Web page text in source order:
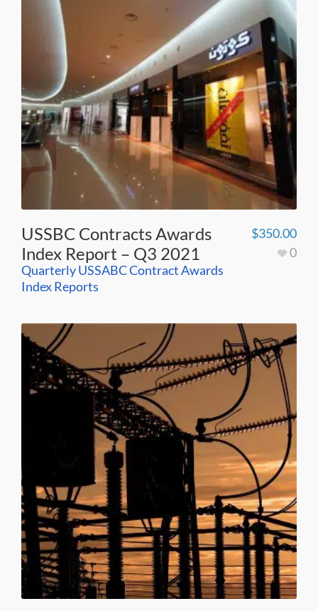
USSBC Contracts Awards
Index Report – Q3 2021
Quarterly USSABC Contract Awards
Index Reports
$350.00
0